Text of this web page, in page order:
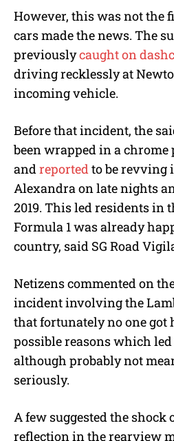
However, this was not the
cars made the news. The
previouslycaught on
driving recklessly at
incoming vehicle.
Before that incident, the
been wrapped in a
and reported to be revving
Alexandra on late nights
2019. This led residents in
Formula 1 was already
country, said SG Road
Netizens commented on
incident involving the
that fortunately no one got
possible reasons which
although probably not
seriously.
A few suggested the shock
reflection in the rearview